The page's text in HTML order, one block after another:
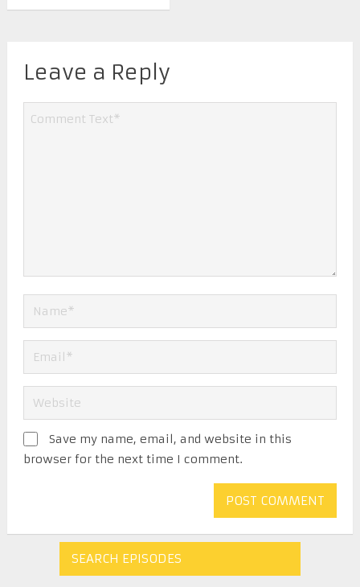
Leave a Reply
Save my name, email, and website in this
browser for the next time I comment.
SEARCH EPISODES